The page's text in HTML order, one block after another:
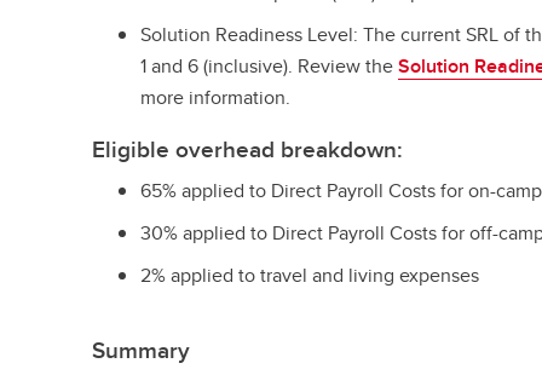
Solution Readiness Level: The current SRL of
1 and 6 (inclusive). Review theSolution
more information.
Eligible overhead breakdown:
65% applied to Direct Payroll Costs for on-
30% applied to Direct Payroll Costs for off-
2% applied to travel and living expenses
Summary